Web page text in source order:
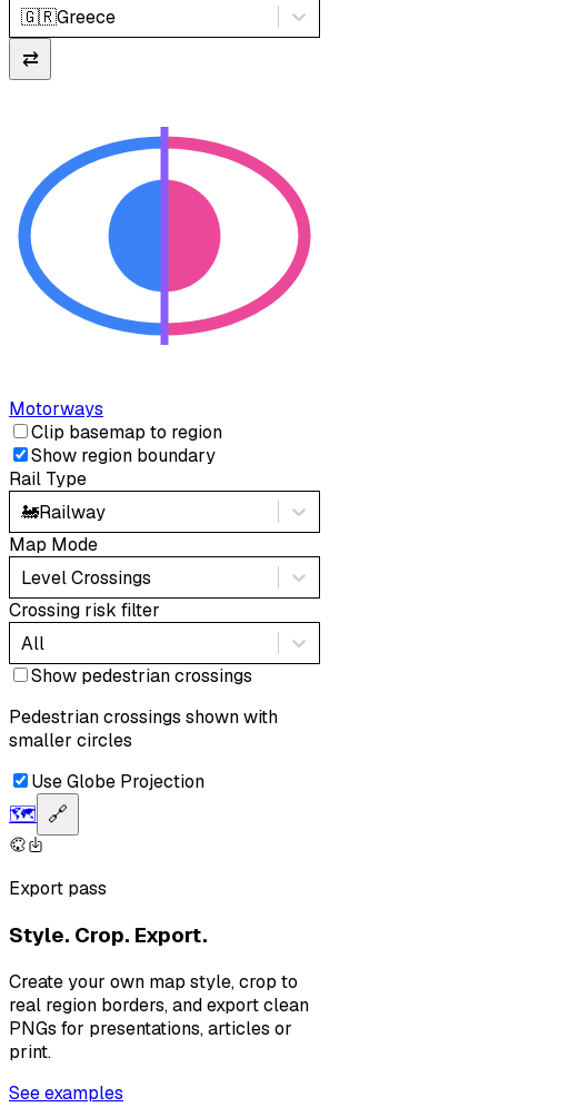
🇬🇷Greece
⇄
Motorways
Clip basemap to region
Show region boundary
Rail Type
🚂Railway
Map Mode
Level Crossings
Crossing risk filter
All
Show pedestrian crossings
Pedestrian crossings shown with
smaller circles
Use Globe Projection
🗺️ 🔗
Export pass
Style. Crop. Export.
Create your own map style, crop to
real region borders, and export clean
PNGs for presentations, articles or
print.
See examples